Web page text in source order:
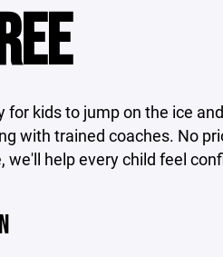
kids to jump on the ice and
with trained coaches. No
help every child feel